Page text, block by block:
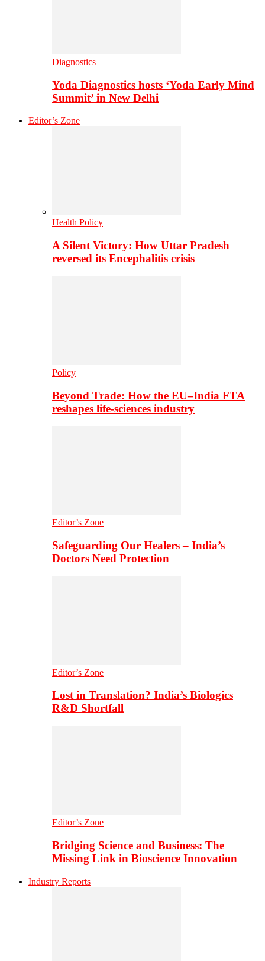
Diagnostics
Yoda Diagnostics hosts ‘Yoda Early Mind
Summit’ in New Delhi
Editor’s Zone
Health Policy
A Silent Victory: How Uttar Pradesh
reversed its Encephalitis crisis
Policy
Beyond Trade: How the EU–India FTA
reshapes life-sciences industry
Editor’s Zone
Safeguarding Our Healers – India’s
Doctors Need Protection
Editor’s Zone
Lost in Translation? India’s Biologics
R&D Shortfall
Editor’s Zone
Bridging Science and Business: The
Missing Link in Bioscience Innovation
Industry Reports